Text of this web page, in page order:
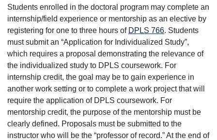
Students enrolled in the doctoral program may complete an
internship/field experience or mentorship as an elective by
registering for one to three hours of DPLS 766. Students
must submit an “Application for Individualized Study”,
which requires a proposal demonstrating the relevance of
the individualized study to DPLS coursework. For
internship credit, the goal may be to gain experience in
another work setting or to complete a work project that will
require the application of DPLS coursework. For
mentorship credit, the purpose of the mentorship must be
clearly defined. Proposals must be submitted to the
instructor who will be the “professor of record.” At the end of